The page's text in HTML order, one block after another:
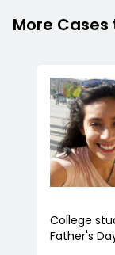
More Cases
College
Father's